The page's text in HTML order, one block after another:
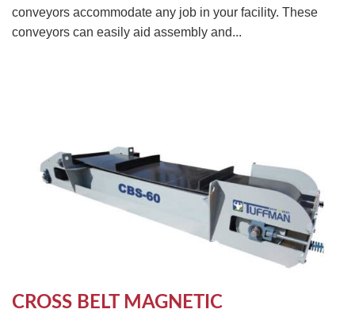
conveyors accommodate any job in your facility. These
conveyors can easily aid assembly and...
CROSS BELT MAGNETIC